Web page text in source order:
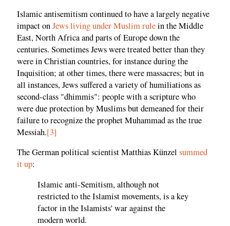
Islamic antisemitism continued to have a largely negative
impact onJews living under Muslim rulein the Middle
East, North Africa and parts of Europe down the
centuries. Sometimes Jews were treated better than they
were in Christian countries, for instance during the
Inquisition; at other times, there were massacres; but in
all instances, Jews suffered a variety of humiliations as
second-class "dhimmis": people with a scripture who
were due protection by Muslims but demeaned for their
failure to recognize the prophet Muhammad as the true
Messiah.[3]
The German political scientist Matthias Künzel summed
it up:
Islamic anti-Semitism, although not
restricted to the Islamist movements, is a key
factor in the Islamists' war against the
modern world.